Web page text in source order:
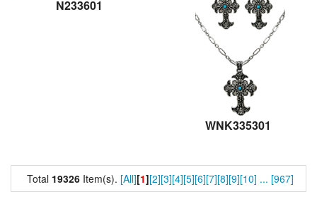
N233601
WNK335301
Total 19326 Item(s). [All][1][2][3][4][5][6][7][8][9][10] ... [967]